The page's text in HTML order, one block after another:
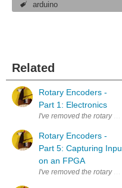
arduino
Related
Rotary Encoders -
Part 1: Electronics
I've removed the rotary
Rotary Encoders -
Part 5: Capturing
on an FPGA
I've removed the rotary